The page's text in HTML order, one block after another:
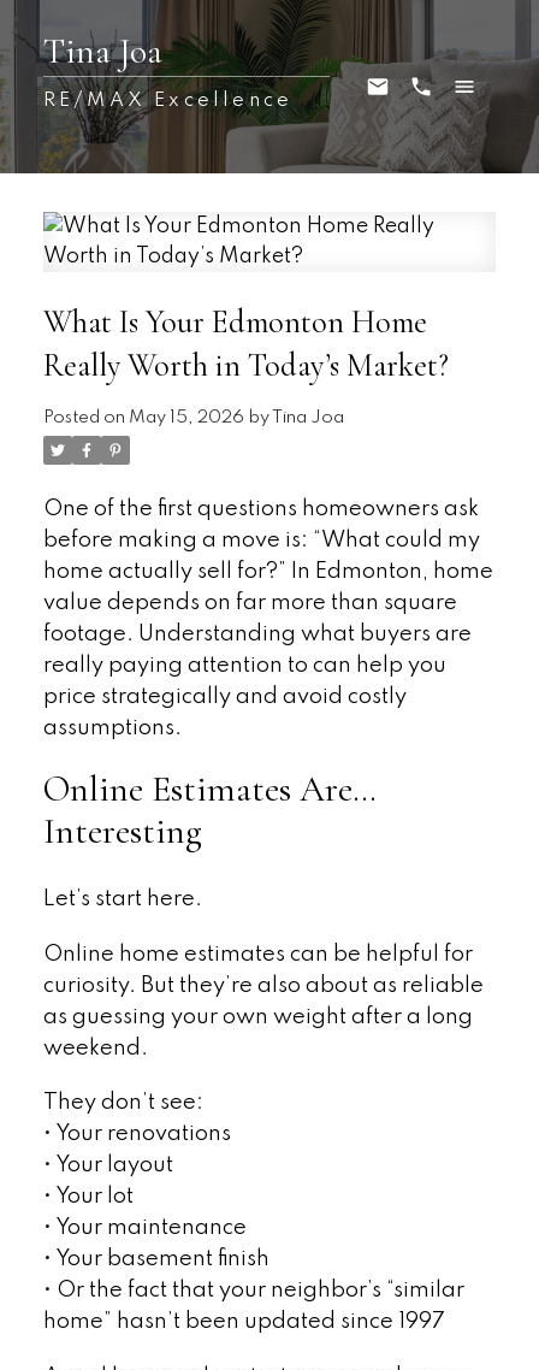
Tina Joa
RE/MAX Excellence
What Is Your Edmonton Home
Really Worth in Today’s Market?
Posted on May 15, 2026 by Tina Joa
One of the first questions homeowners ask
before making a move is: “What could my
home actually sell for?” In Edmonton, home
value depends on far more than square
footage. Understanding what buyers are
really paying attention to can help you
price strategically and avoid costly
assumptions.
Online Estimates Are…
Interesting
Let’s start here.
Online home estimates can be helpful for
curiosity. But they’re also about as reliable
as guessing your own weight after a long
weekend.
They don’t see:
• Your renovations
• Your layout
• Your lot
• Your maintenance
• Your basement finish
• Or the fact that your neighbor’s “similar
home” hasn’t been updated since 1997